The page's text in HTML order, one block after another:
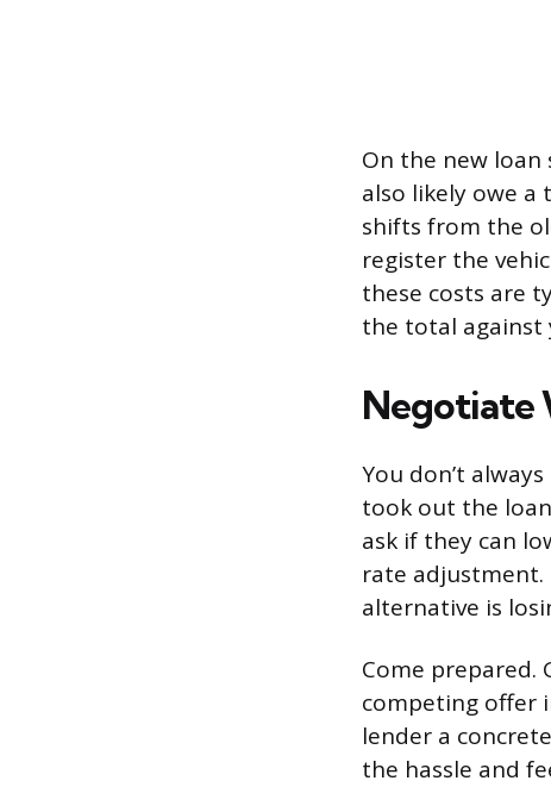
On the new loan
also likely owe a
shifts from the
register the
these costs are
the total against
Negotiate
You don’t
took out the
ask if they can
rate adjustment.
alternative is
Come prepared.
competing offer
lender a
the hassle and